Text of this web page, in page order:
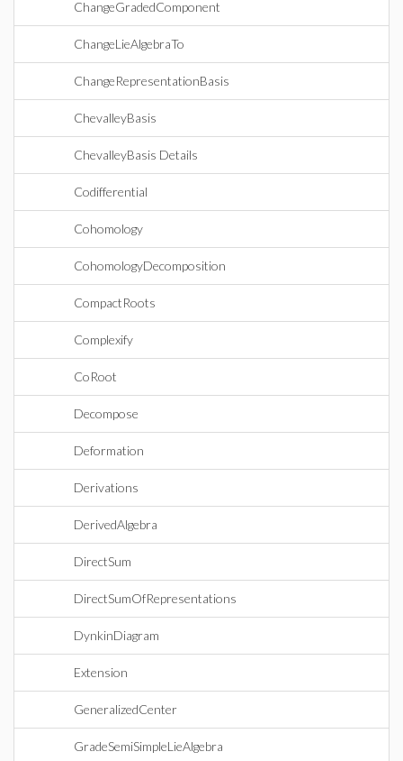
ChangeGradedComponent
ChangeLieAlgebraTo
ChangeRepresentationBasis
ChevalleyBasis
ChevalleyBasis Details
Codifferential
Cohomology
CohomologyDecomposition
CompactRoots
Complexify
CoRoot
Decompose
Deformation
Derivations
DerivedAlgebra
DirectSum
DirectSumOfRepresentations
DynkinDiagram
Extension
GeneralizedCenter
GradeSemiSimpleLieAlgebra